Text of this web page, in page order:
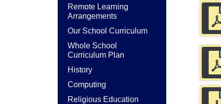
Remote Learning
Arrangements
Our School Curriculum
Whole School
Curriculum Plan
History
Computing
Religious Education